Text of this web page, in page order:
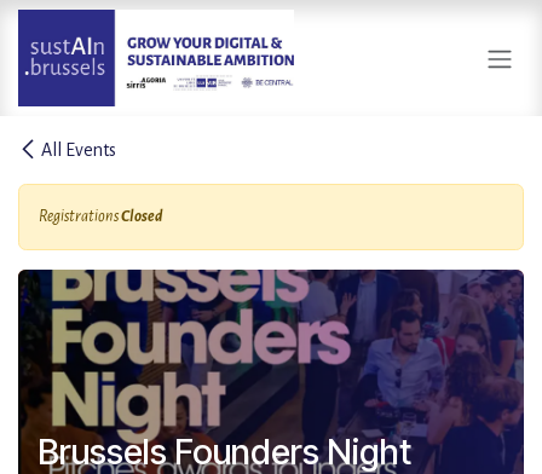
Skip to Content
All Events
RegistrationsClosed
Brussels Founders Night